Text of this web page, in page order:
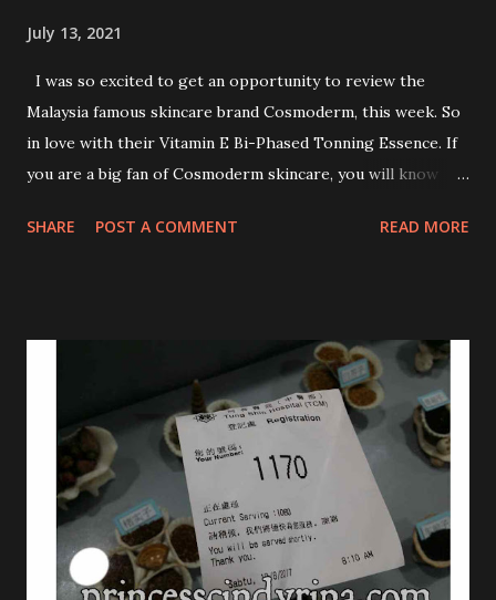
July 13, 2021
I was so excited to get an opportunity to review the
Malaysia famous skincare brand Cosmoderm, this week. So
in love with their Vitamin E Bi-Phased Tonning Essence. If
you are a big fan of Cosmoderm skincare, you will know
conditions. One of their famous skincare series is the Tea
Serum * Vitamin E Facial Cleansing Foam * Vitamin E Bi-
Phased Toning Essence Cosmoderm Tea Tree Oil skincare
series is suitable for oily and acne-prone skin. To be
honest, I in love with their new subtle colour packaging. It
looks more classy compare to the previous packaging. The
Cosmoderm Tea Tree Oil series a proven natural
antibacterial with soothing properties to reduce acne and
acne spot. The most important, price for each of their
SHARE POST A COMMENT READ MORE